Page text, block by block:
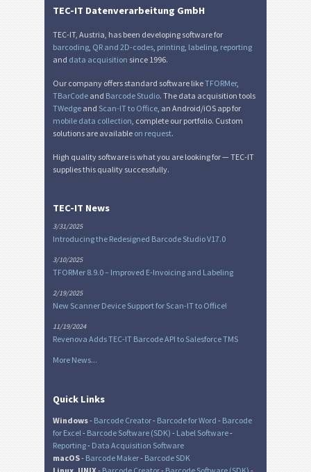
TEC-IT Datenverarbeitung GmbH
TEC-IT, Austria, has been developing software for
barcoding QR and 2D-codes printing labeling reporting
and data acquisition since 1996.
Our company offers standard software likeTFORMer,
TBarCode and Barcode Studio. The data acquisition tools
TWedge and Scan-IT to Office , an Android/iOS app for
mobile data collection , complete our portfolio. Custom
solutions are available on request.
High quality software is what you are looking for — TEC-IT
supplies this quality successfully.
TEC-IT News
3/31/2025
Introducing the Redesigned Barcode Studio V17.0
3/10/2025
TFORMer 8.9.0 – Improved E-Invoicing and Labeling
2/19/2025
New Scanner Device Support for Scan-IT to Office!
11/19/2024
Revenova Adds TEC-IT Barcode API to Salesforce TMS
More News...
Quick Links
Windows- Barcode Creator- Barcode for Word - Barcode
for Excel - Barcode Software (SDK) - Label Software-
Reporting- Data Acquisition Software
macOS- Barcode Maker- Barcode SDK